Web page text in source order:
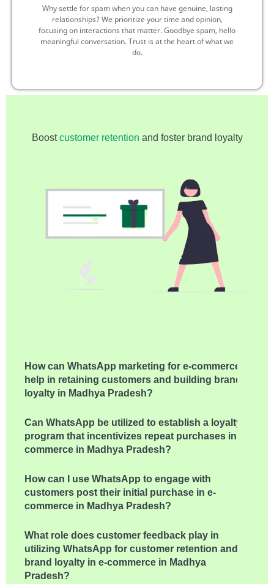
Why settle for spam when you can have genuine, lasting
relationships? We prioritize your time and opinion,
focusing on interactions that matter. Goodbye spam, hello
meaningful conversation. Trust is at the heart of what we
do.
Boostcustomer retention and foster brand loyalty
How can WhatsApp marketing for e-commerce
help in retaining customers and building brand
loyalty in Madhya Pradesh?
Can WhatsApp be utilized to establish a loyalty
program that incentivizes repeat purchases in e-
commerce in Madhya Pradesh?
How can I use WhatsApp to engage with
customers post their initial purchase in e-
commerce in Madhya Pradesh?
What role does customer feedback play in
utilizing WhatsApp for customer retention and
brand loyalty in e-commerce in Madhya
Pradesh?